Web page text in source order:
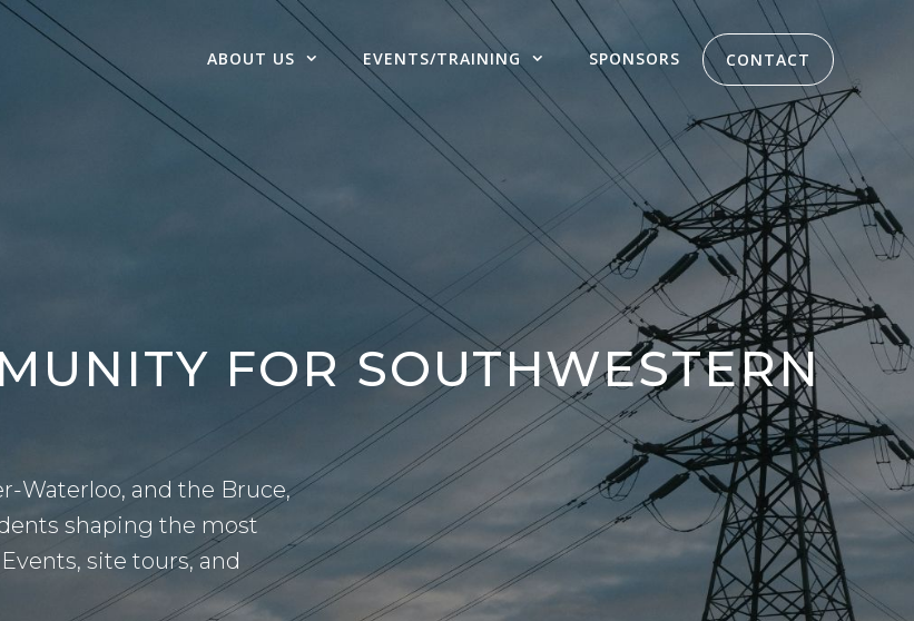
ABOUT US EVENTS/TRAINING SPONSORS CONTACT
FOR SOUTHWESTERN
Waterloo, and the Bruce,
shaping the most
site tours, and